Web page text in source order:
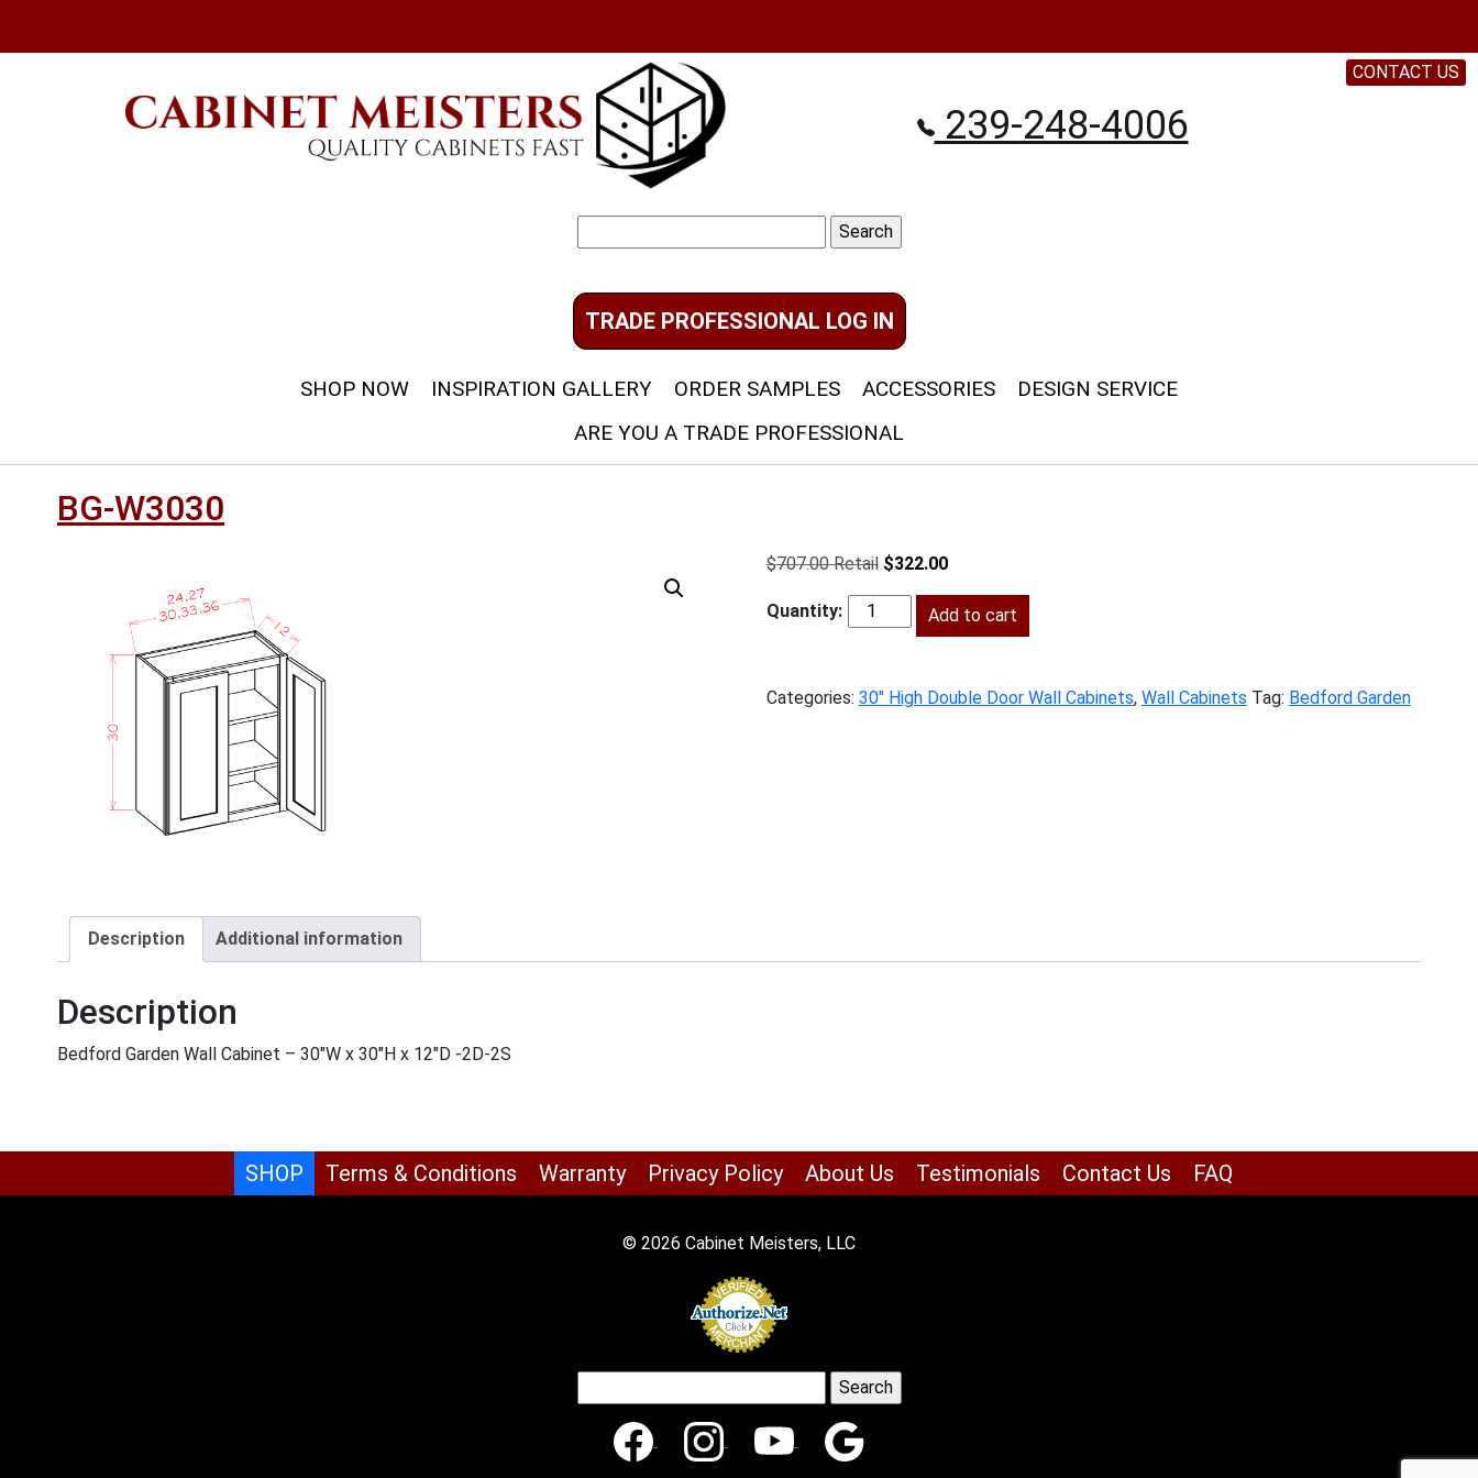
239-248-4006
for:
TRADE PROFESSIONAL LOG IN
SHOP NOW INSPIRATION GALLERY ORDER SAMPLES ACCESSORIES
DESIGN SERVICE
ARE YOU A TRADE PROFESSIONAL
CONTACT US
BG-W3030
$707.00
Original
$707.00.
$322.00Current
is:
$322.00.
BG-
Add to cart
Categories: 30" High Double Door Wall Cabinets, Wall Cabinets Tag: Bedford Garden
Description Additional information
Description
Bedford Garden Wall Cabinet – 30″W x 30″H x 12″D -2D-2S
SHOP Terms & Conditions Warranty Privacy Policy About Us Testimonials Contact Us FAQ
© 2026 Cabinet Meisters, LLC
for: